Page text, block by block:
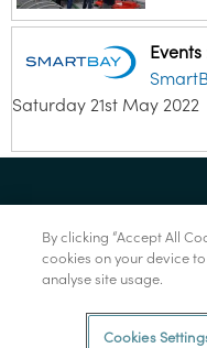
Events
Saturday 21st May 2022
© Marine Institute 2022.
By clicking “Accept All
cookies on your device
analyse site usage.
Cookies